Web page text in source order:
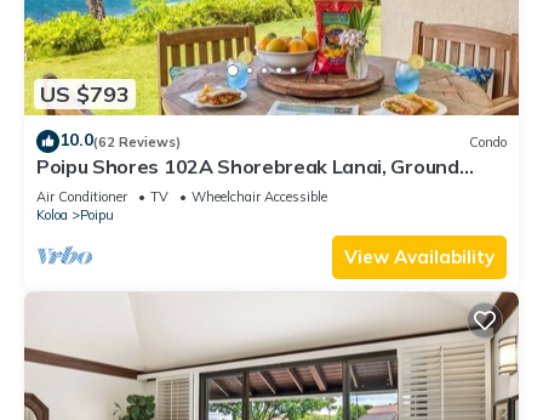
US $793
10.0(62 Reviews) Condo
Poipu Shores 102A Shorebreak Lanai, Ground
Floor U
Air Conditioner TV
Wheelchair Accessible
Koloa
Poipu
View Availability